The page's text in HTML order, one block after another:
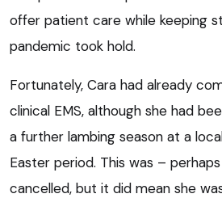
offer patient care while keeping
pandemic took hold.
Fortunately, Cara had already
clinical EMS, although she had
a further lambing season at a
Easter period. This was –
cancelled, but it did mean she